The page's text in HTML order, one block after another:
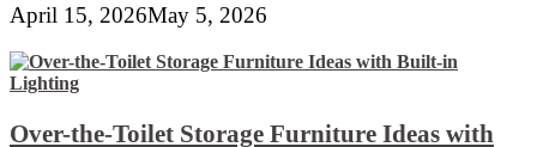
April 15, 2026May 5, 2026
Over-the-Toilet Storage Furniture Ideas with